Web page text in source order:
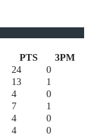
PTS
3PM
24
0
13
1
4
0
7
1
4
0
4
0